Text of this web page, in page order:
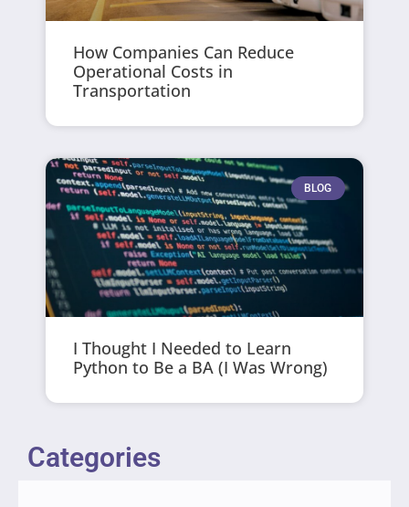
How Companies Can Reduce
Operational Costs in
Transportation
BLOG
I Thought I Needed to Learn
Python to Be a BA (I Was Wrong)
Categories